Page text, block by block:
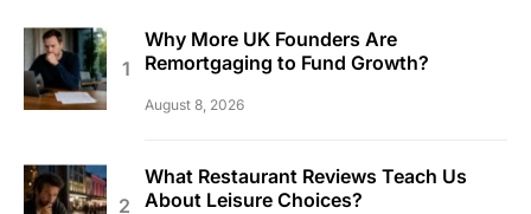
Why More UK Founders Are
Remortgaging to Fund Growth?
August 8, 2026
What Restaurant Reviews Teach Us
About Leisure Choices?